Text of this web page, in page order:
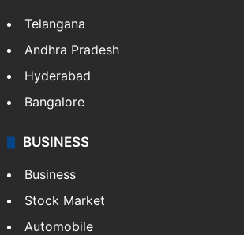
Telangana
Andhra Pradesh
Hyderabad
Bangalore
BUSINESS
Business
Stock Market
Automobile